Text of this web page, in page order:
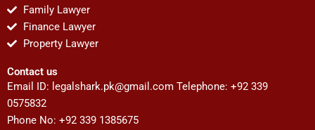
Family Lawyer
Finance Lawyer
Property Lawyer
Contact us
Email ID: legalshark.pk@gmail.com Telephone: +92 339
0575832
Phone No: +92 339 1385675